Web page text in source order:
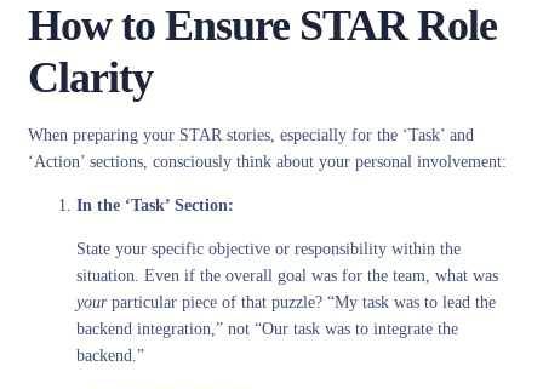
How to Ensure STAR Role
Clarity
When preparing your STAR stories, especially for the ‘Task’ and
‘Action’ sections, consciously think about your personal involvement:
In the ‘Task’ Section:
State your specific objective or responsibility within the
situation. Even if the overall goal was for the team, what was
yourparticular piece of that puzzle? “My task was to lead the
backend integration,” not “Our task was to integrate the
backend.”